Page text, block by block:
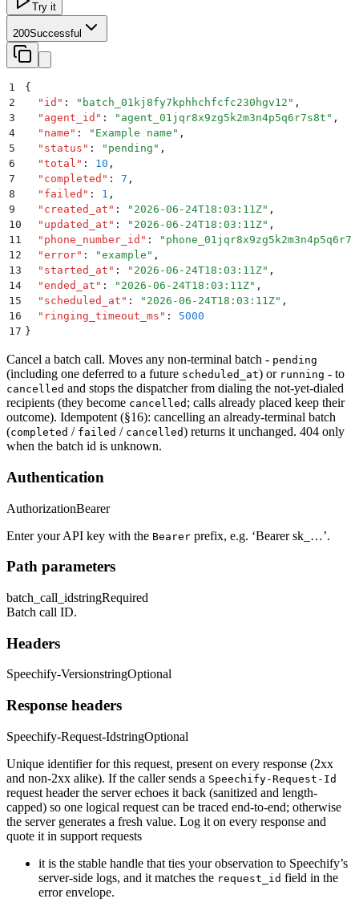
Try it
200Successful
1
{
2
  "
id " : " batch_01kj8fy7kphhchfcfc230hgv12 " ,
3
  "
agent_id " : " agent_01jqr8x9zg5k2m3n4p5q6r7s8t " ,
4
  "
name " : " Example name " ,
5
  "
status " : " pending " ,
6
  "
total " : 10 ,
7
  "
completed " : 7 ,
8
  "
failed " : 1 ,
9
  "
created_at " : " 2026-06-24T18:03:11Z" ,
10
  "
updated_at " : " 2026-06-24T18:03:11Z" ,
11
  "
phone_number_id " : "
12
  "
error" : "example " ,
13
  "
started_at " : " 2026-06-24T18:03:11Z" ,
14
  "
ended_at " : " 2026-06-24T18:03:11Z" ,
15
  "
scheduled_at " : " 2026-06-24T18:03:11Z" ,
16
  "
ringing_timeout_ms " :
5000
17 }
Cancel a batch call. Moves any non-terminal batch - pending
(including one deferred to a future scheduled_at) or running - to
cancelled and stops the dispatcher from dialing the not-yet-dialed
recipients (they become cancelled ; calls already placed keep their
outcome). Idempotent (§16): cancelling an already-terminal batch
(completed / failed / cancelled) returns it unchanged. 404 only
when the batch id is unknown.
Authentication
AuthorizationBearer
Enter your API key with the Bearer prefix, e.g. ‘Bearer sk_…’.
Path parameters
batch_call_idstringRequired
Batch call ID.
Headers
Speechify-VersionstringOptional
Response headers
Speechify-Request-IdstringOptional
Unique identifier for this request, present on every response (2xx
and non-2xx alike). If the caller sends a Speechify-Request-Id
request header the server echoes it back (sanitized and length-
capped) so one logical request can be traced end-to-end; otherwise
the server generates a fresh value. Log it on every response and
quote it in support requests
it is the stable handle that ties your observation to Speechify’s
server-side logs, and it matches the request_id field in the
error envelope.